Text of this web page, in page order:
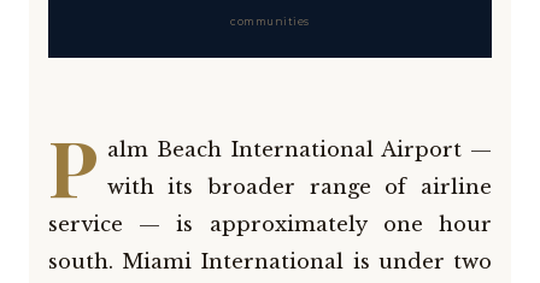
communities
P alm Beach International Airport —
with its broader range of airline
service — is approximately one hour
south. Miami International is under two